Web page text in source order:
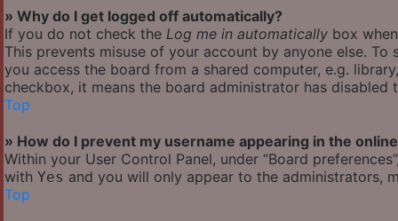
» Why do I get logged off automatically?
If you do not check the Log me in automatically box
This prevents misuse of your account by anyone else.
you access the board from a shared computer, e.g.
checkbox, it means the board administrator has disabled
Top
» How do I prevent my username appearing in the
Within your User Control Panel, under “Board
with Yes and you will only appear to the administrators,
Top